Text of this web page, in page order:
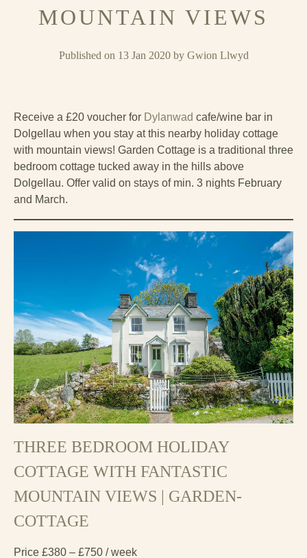
MOUNTAIN VIEWS
Published on 13 Jan 2020 by Gwion Llwyd
Receive a £20 voucher for Dylanwad cafe/wine bar in
Dolgellau when you stay at this nearby holiday cottage
with mountain views! Garden Cottage is a traditional three
bedroom cottage tucked away in the hills above
Dolgellau. Offer valid on stays of min. 3 nights February
and March.
THREE BEDROOM HOLIDAY
COTTAGE WITH FANTASTIC
MOUNTAIN VIEWS | GARDEN-
COTTAGE
Price £380 – £750 / week